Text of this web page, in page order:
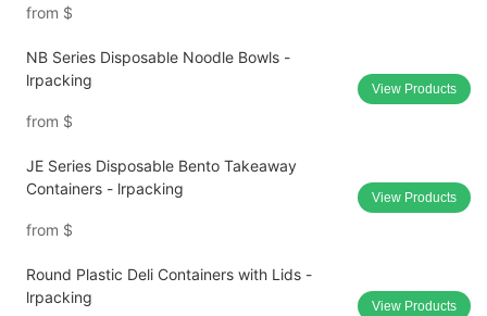
from $
NB Series Disposable Noodle Bowls -
lrpacking
from $
View Products
JE Series Disposable Bento Takeaway
Containers - lrpacking
from $
View Products
Round Plastic Deli Containers with Lids -
lrpacking
View Products